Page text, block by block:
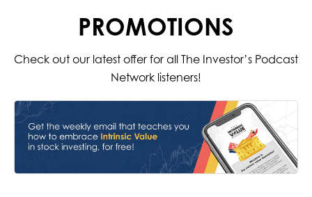
PROMOTIONS
Check out our latest offer for all The Investor’s Podcast
Network listeners!